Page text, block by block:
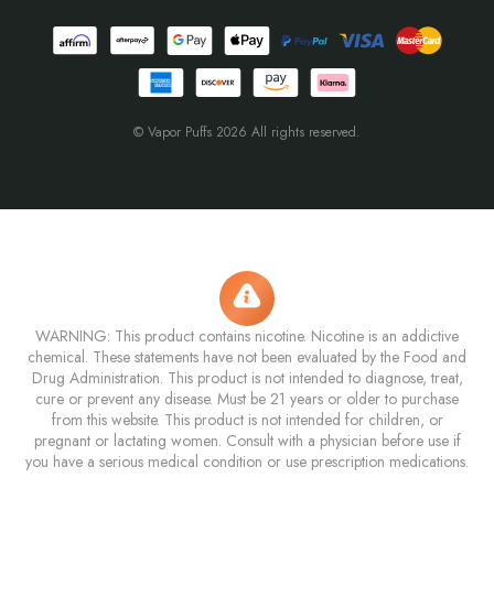
© Vapor Puffs 2026 All rights reserved.
WARNING: This product contains nicotine. Nicotine is an addictive
chemical. These statements have not been evaluated by the Food and
Drug Administration. This product is not intended to diagnose, treat,
cure or prevent any disease. Must be 21 years or older to purchase
from this website. This product is not intended for children, or
pregnant or lactating women. Consult with a physician before use if
you have a serious medical condition or use prescription medications.